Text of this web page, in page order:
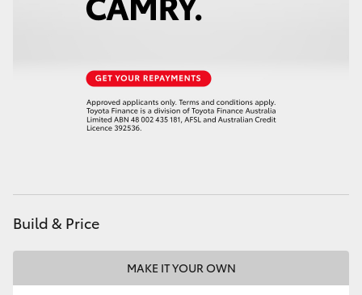
Build & Price
MAKE IT YOUR OWN